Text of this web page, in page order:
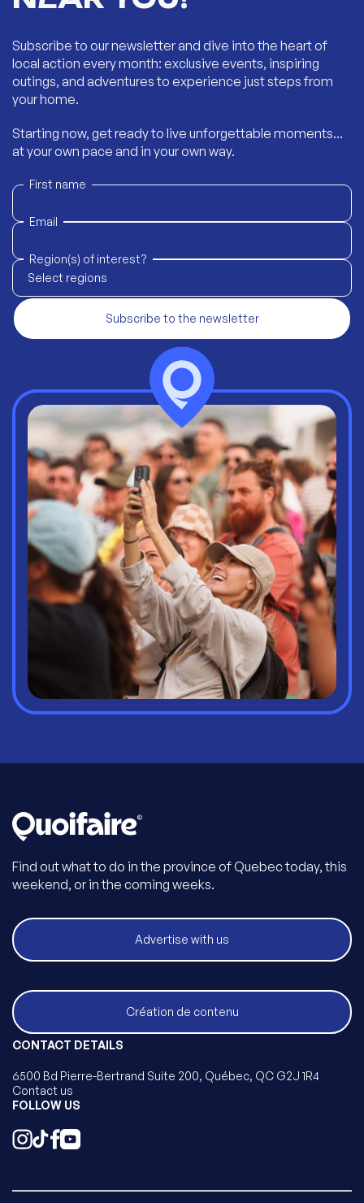
Subscribe to our newsletter and dive into the heart of
local action every month: exclusive events, inspiring
outings, and adventures to experience just steps from
your home.
Starting now, get ready to live unforgettable moments...
at your own pace and in your own way.
First name
Email
Region(s) of interest?
Select regions
Subscribe to the newsletter
Find out what to do in the province of Quebec today, this
weekend, or in the coming weeks.
Advertise with us
Création de contenu
CONTACT DETAILS
6500 Bd Pierre-Bertrand Suite 200, Québec, QC G2J 1R4
Contact us
FOLLOW US